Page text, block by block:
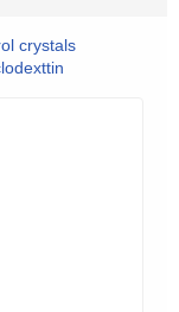
crystals